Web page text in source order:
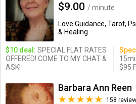
$9.00 / minute
Love Guidance, Tarot,
& Healing
$10 deal: SPECIAL FLAT RATES
OFFERED! COME TO MY CHAT &
ASK!
$95
Barbara Ann Reen
158